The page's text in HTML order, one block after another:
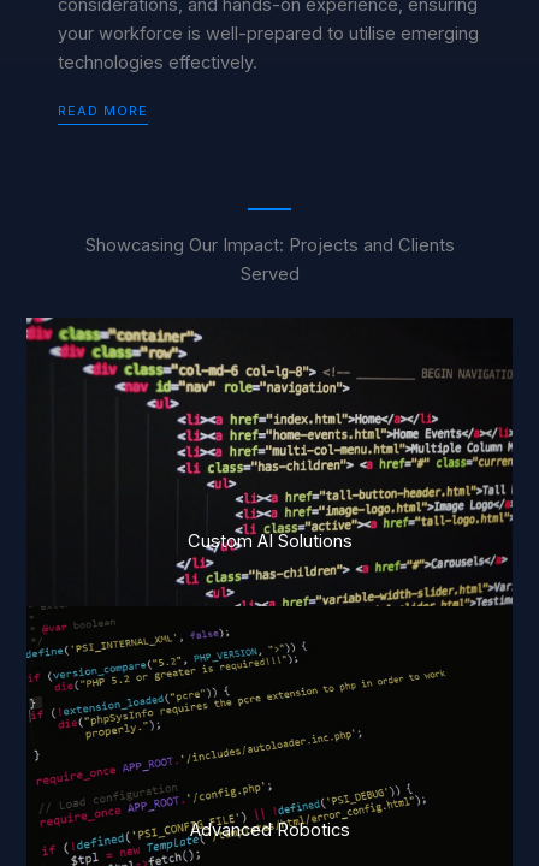
considerations, and hands-on experience, ensuring
your workforce is well-prepared to utilise emerging
technologies effectively.
READ MORE
Showcasing Our Impact: Projects and Clients
Served
Custom AI Solutions
Advanced Robotics